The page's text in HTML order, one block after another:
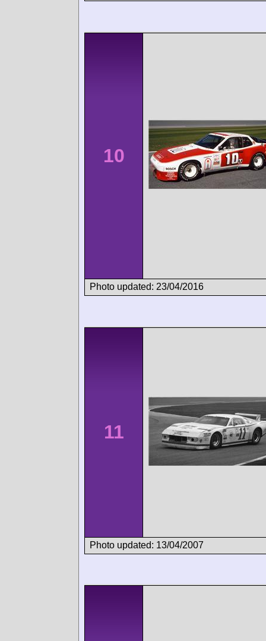
10
Photo updated: 23/04/2016
11
Photo updated: 13/04/2007